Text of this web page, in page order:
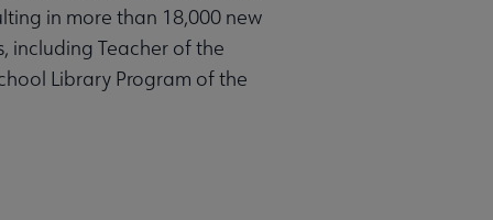
in more than 18,000 new
including Teacher of the
Library Program of the